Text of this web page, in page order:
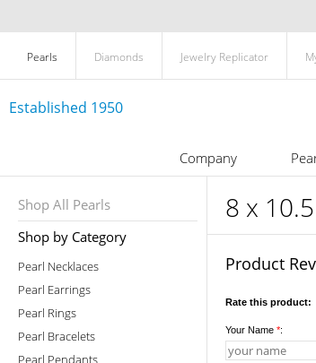
Pearls Diamonds Jewelry Replicator
Established 1950
Company
Shop All Pearls
Shop by Category
Pearl Necklaces
Pearl Earrings
Pearl Rings
Pearl Bracelets
Pearl Pendants
8 x
Product
Rate this product:
Your Name *: